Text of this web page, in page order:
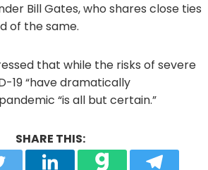
Bill Gates, who shares close ties
of the same.
that while the risks of severe
19 “have dramatically
“is all but certain.”
SHARE THIS: